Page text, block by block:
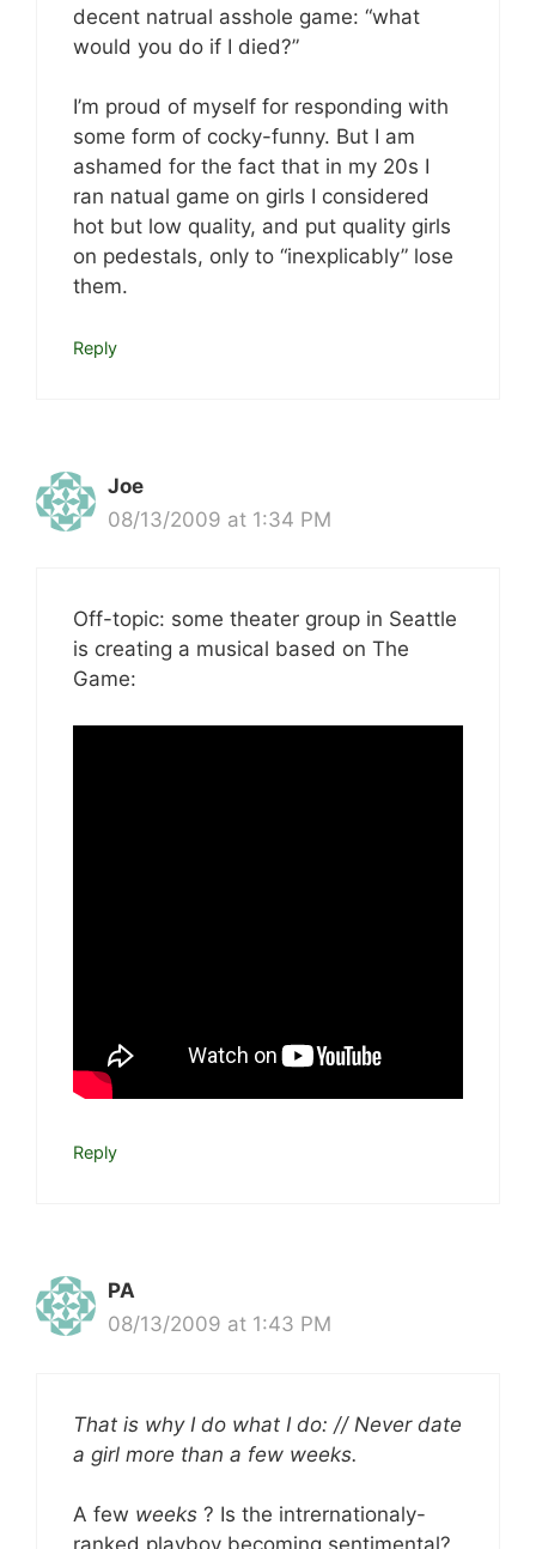
decent natrual asshole game: “what
would you do if I died?”
I’m proud of myself for responding with
some form of cocky-funny. But I am
ashamed for the fact that in my 20s I
ran natual game on girls I considered
hot but low quality, and put quality girls
on pedestals, only to “inexplicably” lose
them.
Reply
Joe
08/13/2009 at 1:34 PM
Off-topic: some theater group in Seattle
is creating a musical based on The
Game:
Reply
PA
08/13/2009 at 1:43 PM
That is why I do what I do: // Never date
a girl more than a few weeks.
A few weeks ? Is the intrernationaly-
ranked playboy becoming sentimental?